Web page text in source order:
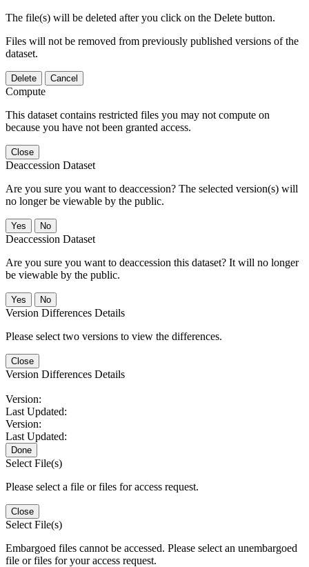
The file(s) will be deleted after you click on the Delete button.
Files will not be removed from previously published versions of the
dataset.
Delete Cancel
Compute
This dataset contains restricted files you may not compute on
because you have not been granted access.
Close
Deaccession Dataset
Are you sure you want to deaccession? The selected version(s) will
no longer be viewable by the public.
No
Deaccession Dataset
Are you sure you want to deaccession this dataset? It will no longer
be viewable by the public.
No
Version Differences Details
Please select two versions to view the differences.
Close
Version Differences Details
Version:
Last Updated:
Version:
Last Updated:
Done
Select File(s)
Please select a file or files for access request.
Close
Select File(s)
Embargoed files cannot be accessed. Please select an unembargoed
file or files for your access request.